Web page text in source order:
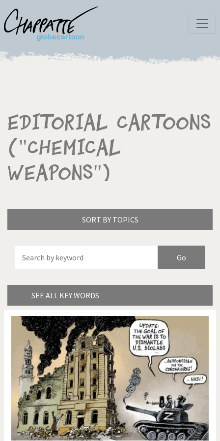
Editorial Cartoons
("Chemical
weapons")
SORT BY TOPICS
SEE ALL KEY WORDS
China in Cartoons
Did you say "Islam"?
Europe, we have a
problem!
Expensive energy Financial crisis
From Arab spring to winter God save the Church!
Greek Crisis Guns in America
Iran is shaking Israel - Palestine